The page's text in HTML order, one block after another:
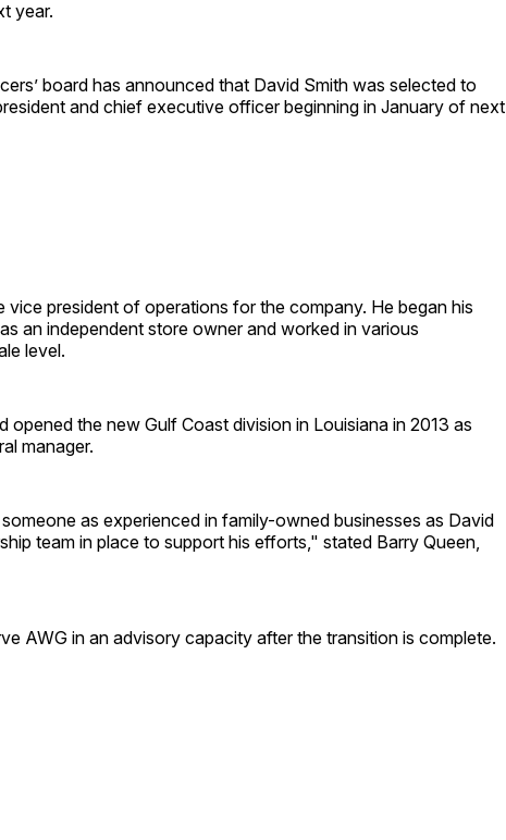
year.
board has announced that David Smith was selected to
and chief executive officer beginning in January of next
vice president of operations for the company. He began his
an independent store owner and worked in various
level.
opened the new Gulf Coast division in Louisiana in 2013 as
manager.
as experienced in family-owned businesses as David
team in place to support his efforts," stated Barry Queen,
AWG in an advisory capacity after the transition is complete.